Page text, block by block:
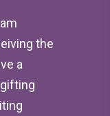
the
a